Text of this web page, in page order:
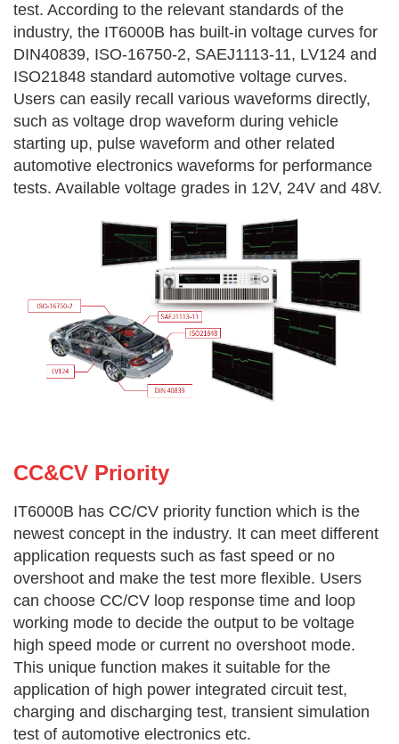
test. According to the relevant standards of the
industry, the IT6000B has built-in voltage curves for
DIN40839, ISO-16750-2, SAEJ1113-11, LV124 and
ISO21848 standard automotive voltage curves.
Users can easily recall various waveforms directly,
such as voltage drop waveform during vehicle
starting up, pulse waveform and other related
automotive electronics waveforms for performance
tests. Available voltage grades in 12V, 24V and 48V.
CC&CV Priority
IT6000B has CC/CV priority function which is the
newest concept in the industry. It can meet different
application requests such as fast speed or no
overshoot and make the test more flexible. Users
can choose CC/CV loop response time and loop
working mode to decide the output to be voltage
high speed mode or current no overshoot mode.
This unique function makes it suitable for the
application of high power integrated circuit test,
charging and discharging test, transient simulation
test of automotive electronics etc.